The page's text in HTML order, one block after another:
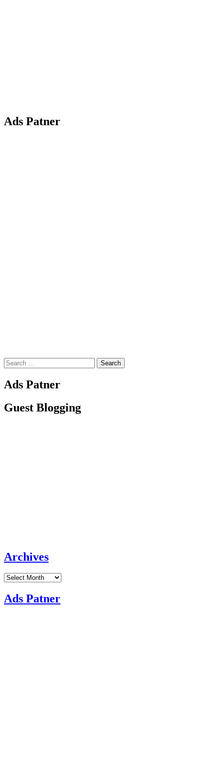
Ads Patner
Search
for:
Ads Patner
Guest Blogging
Archives
Archives
Ads Patner